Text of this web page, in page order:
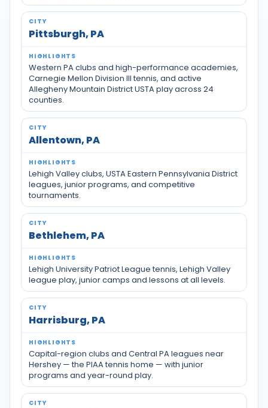
Pittsburgh, PA
Western PA clubs and high-performance academies,
Carnegie Mellon Division III tennis, and active
Allegheny Mountain District USTA play across 24
counties.
Allentown, PA
Lehigh Valley clubs, USTA Eastern Pennsylvania District
leagues, junior programs, and competitive
tournaments.
Bethlehem, PA
Lehigh University Patriot League tennis, Lehigh Valley
league play, junior camps and lessons at all levels.
Harrisburg, PA
Capital-region clubs and Central PA leagues near
Hershey — the PIAA tennis home — with junior
programs and year-round play.